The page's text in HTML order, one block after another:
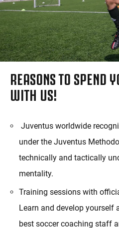
REASONS TO SPEND
WITH US!
Juventus worldwide
under the Juventus
technically and tactically
mentality.
Training sessions with
Learn and develop yourself
best soccer coaching staff